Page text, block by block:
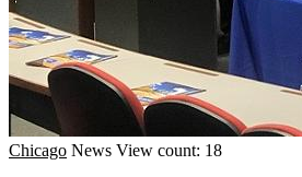
Chicago News View count: 18